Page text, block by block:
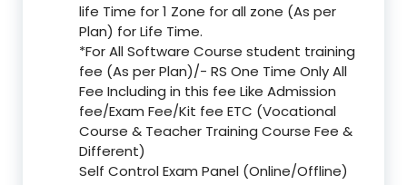
life Time for 1 Zone for all zone (As per
Plan) for Life Time.
*For All Software Course student training
fee (As per Plan)/- RS One Time Only All
Fee Including in this fee Like Admission
fee/Exam Fee/Kit fee ETC (Vocational
Course & Teacher Training Course Fee &
Different)
Self Control Exam Panel (Online/Offline)